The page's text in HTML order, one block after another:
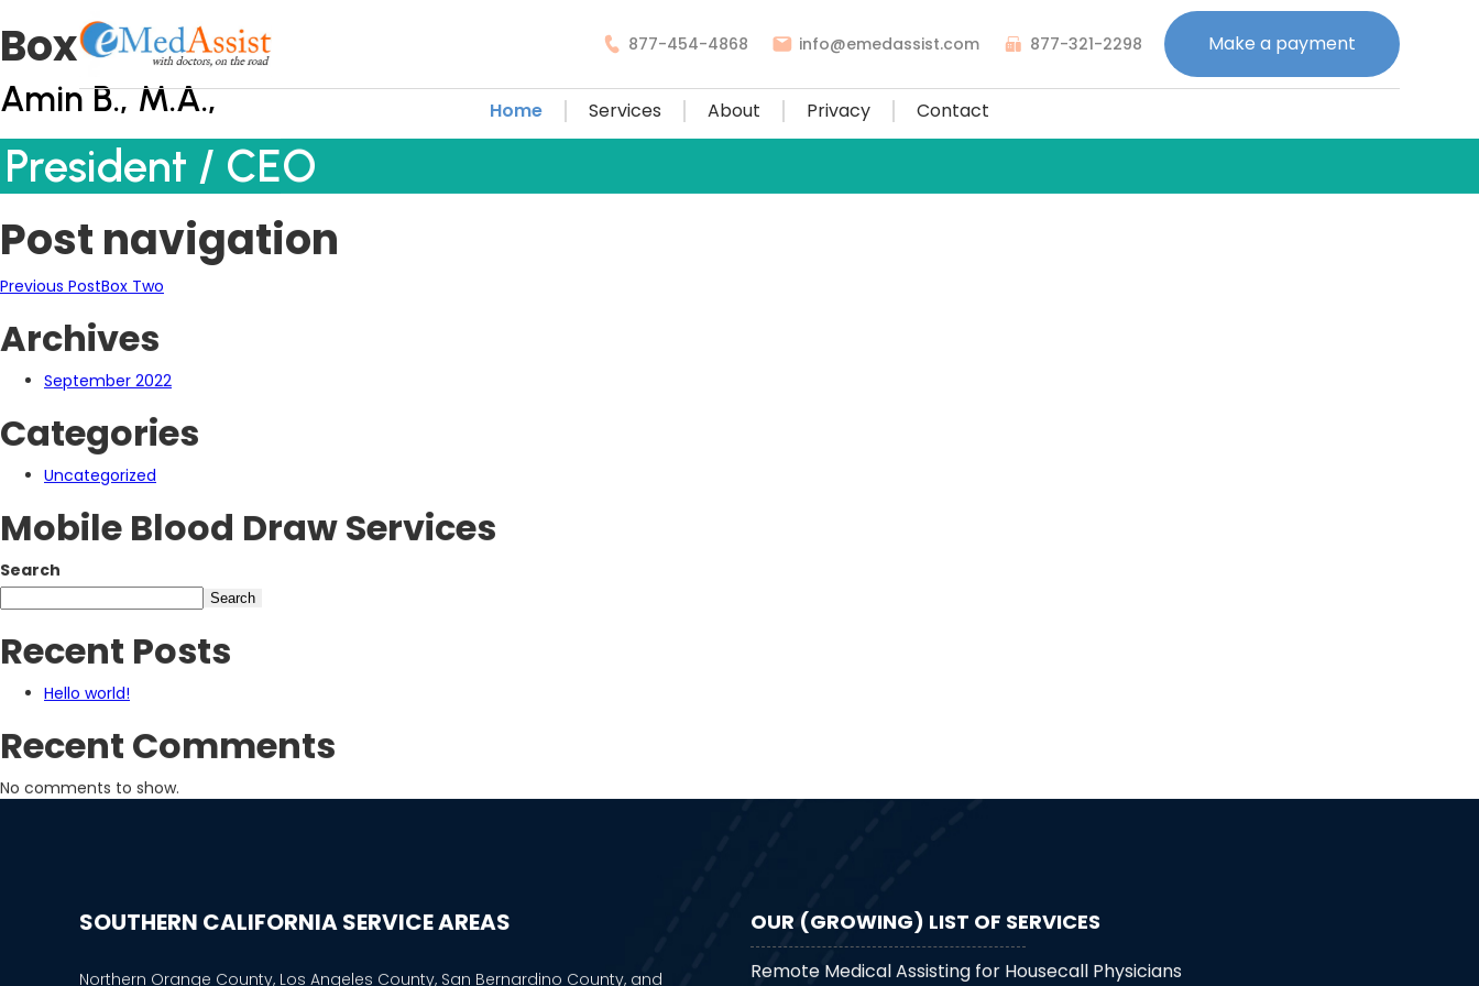
877-454-4868 info@emedassist.com 877-321-2298 Make a payment
Home Services About Privacy Contact
Box One
Amin B., M.A.,
President / CEO
Post navigation
Previous PostBox Two
Archives
September 2022
Categories
Uncategorized
Mobile Blood Draw Services
Search
Search
Recent Posts
Hello world!
Recent Comments
No comments to show.
SOUTHERN CALIFORNIA SERVICE AREAS
Northern Orange County, Los Angeles County, San Bernardino County, and
OUR (GROWING) LIST OF SERVICES
Remote Medical Assisting for Housecall Physicians